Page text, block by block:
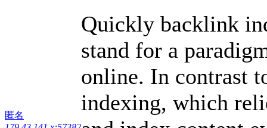
匿名
Quickly backlink
stand for a
online. In contrast
indexing, which